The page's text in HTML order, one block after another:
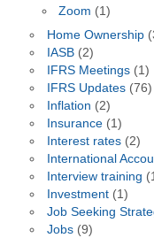
Zoom (1)
Home Ownership
IASB(2)
IFRS Meetings(1)
IFRS Updates(76)
Inflation (2)
Insurance(1)
Interest rates(2)
International
Interview training
Investment(1)
Job Seeking
Jobs(9)